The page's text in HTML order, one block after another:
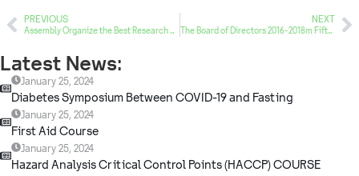
PREVIOUS
Assembly Organize the Best Research Publication Award
NEXT
The Board of Directors 2016-2018m Fifth Session
Latest News:
January 25, 2024
Diabetes Symposium Between COVID-19 and Fasting
January 25, 2024
First Aid Course
January 25, 2024
Hazard Analysis Critical Control Points (HACCP) COURSE